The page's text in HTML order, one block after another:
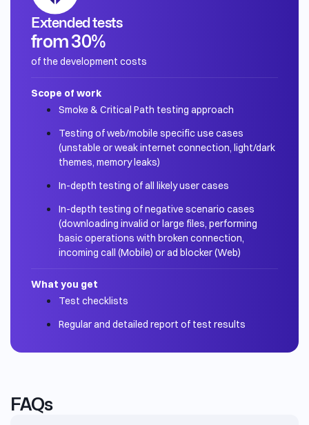
Extended tests
from 30%
of the development costs
Scope of work
Smoke & Critical Path testing approach
Testing of web/mobile specific use cases
(unstable or weak internet connection, light/dark
themes, memory leaks)
In-depth testing of all likely user cases
In-depth testing of negative scenario cases
(downloading invalid or large files, performing
basic operations with broken connection,
incoming call (Mobile) or ad blocker (Web)
What you get
Test checklists
Regular and detailed report of test results
FAQs